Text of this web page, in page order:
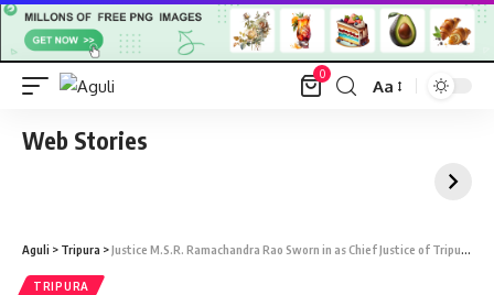
0
Font
Aa
Web Stories
Aguli > Tripura >Justice M.S.R. Ramachandra Rao Sworn in as Chief Justice of Tripura High Court
TRIPURA